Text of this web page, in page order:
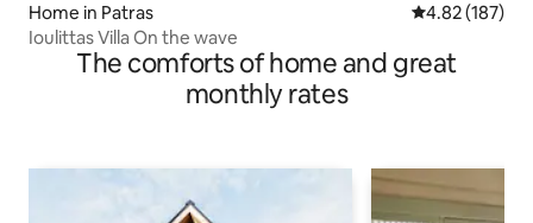
Home in Patras 4.82 out of 5
4.82 (187)
Ioulittas Villa On the wave
The comforts of home and great
monthly rates